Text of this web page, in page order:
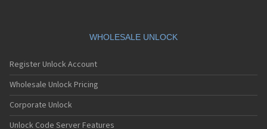
Motorola A41x
Motorola A45 Eco
Motorola A455
Motorola A6188
Motorola A6188+
Motorola A6288
WHOLESALE UNLOCK
Register Unlock Account
Wholesale Unlock Pricing
Corporate Unlock
Unlock Code Server Features